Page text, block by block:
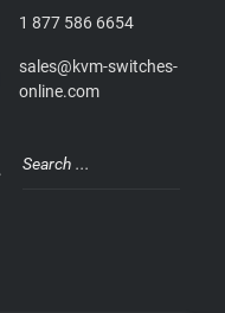
1 877 586 6654
sales@kvm-switches-
online.com